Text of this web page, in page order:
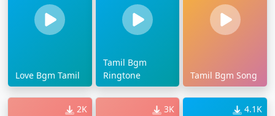
Love Bgm Tamil
Tamil Bgm
Ringtone
Tamil Bgm Song
2K 3K 4.1K